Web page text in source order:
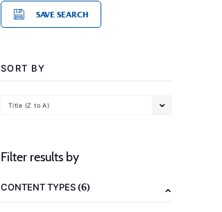
SAVE SEARCH
SORT BY
Title (Z to A)
Filter results by
CONTENT TYPES(6)